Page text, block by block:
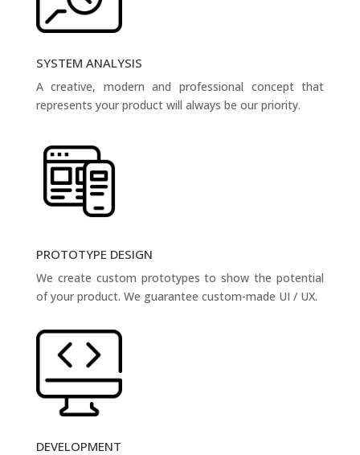
SYSTEM ANALYSIS
A creative, modern and professional concept that
represents your product will always be our priority.
PROTOTYPE DESIGN
We create custom prototypes to show the potential
of your product. We guarantee custom-made UI / UX.
DEVELOPMENT